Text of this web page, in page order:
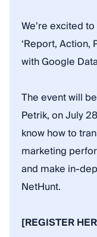
We’re excited
‘Report, Action,
with Google
The event will
Petrik, on July
know how to
marketing
and make in-
NetHunt.
[REGISTER